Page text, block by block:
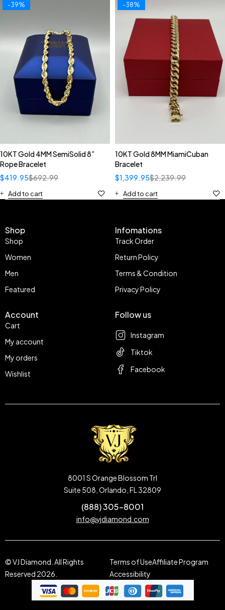
-39%
10KT Gold 4MM SemiSolid 8”
Rope Bracelet
$692.99
$419.95
Add to cart
-38%
10KT Gold 8MM MiamiCuban
Bracelet
$2,239.99
$1,399.95
Add to cart
Shop
Shop
Women
Men
Featured
Infomations
Track Order
Return Policy
Terms & Condition
Privacy Policy
Account
Cart
My account
My orders
Wishlist
Follow us
Instagram
Tiktok
Facebook
8001 S Orange Blossom Trl
Suite 508, Orlando, FL 32809
(888) 305-8001
info@vjdiamond.com
© VJ Diamond. All Rights
Reserved 2026.
Terms of UseAffiliate Program
Accessibility